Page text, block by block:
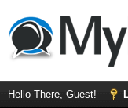
Hello There, Guest!